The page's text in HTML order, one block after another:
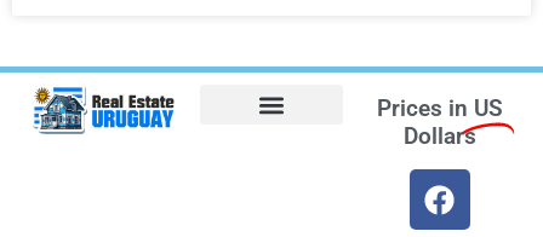
Prices in US
Dollars